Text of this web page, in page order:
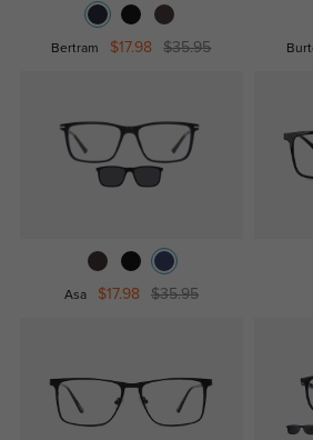
Bertram $17.98 $35.95
Asa $17.98 $35.95